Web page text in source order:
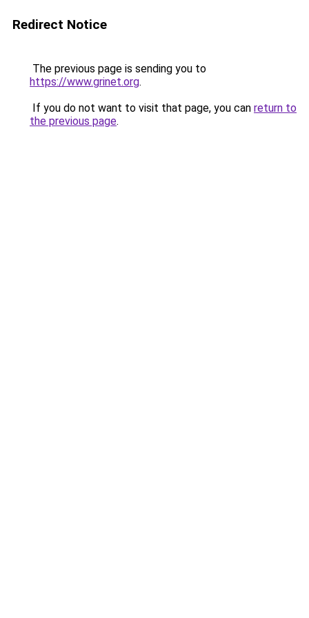
Redirect Notice
The previous page is sending you to
https://www.grinet.org.
If you do not want to visit that page, you can return to
the previous page.